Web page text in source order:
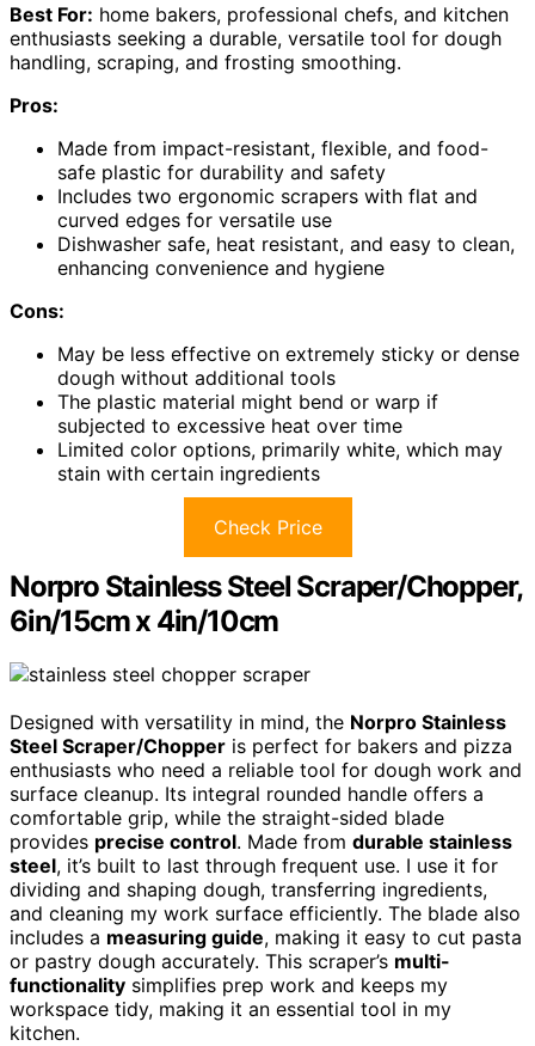
Best For: home bakers, professional chefs, and kitchen
enthusiasts seeking a durable, versatile tool for dough
handling, scraping, and frosting smoothing.
Pros:
Made from impact-resistant, flexible, and food-
safe plastic for durability and safety
Includes two ergonomic scrapers with flat and
curved edges for versatile use
Dishwasher safe, heat resistant, and easy to clean,
enhancing convenience and hygiene
Cons:
May be less effective on extremely sticky or dense
dough without additional tools
The plastic material might bend or warp if
subjected to excessive heat over time
Limited color options, primarily white, which may
stain with certain ingredients
Check Price
Norpro Stainless Steel Scraper/Chopper,
6in/15cm x 4in/10cm
Designed with versatility in mind, the Norpro Stainless
Steel Scraper/Chopper is perfect for bakers and pizza
enthusiasts who need a reliable tool for dough work and
surface cleanup. Its integral rounded handle offers a
comfortable grip, while the straight-sided blade
provides precise control. Made from durable stainless
steel, it’s built to last through frequent use. I use it for
dividing and shaping dough, transferring ingredients,
and cleaning my work surface efficiently. The blade also
includes a measuring guide, making it easy to cut pasta
or pastry dough accurately. This scraper’s multi-
functionality simplifies prep work and keeps my
workspace tidy, making it an essential tool in my
kitchen.